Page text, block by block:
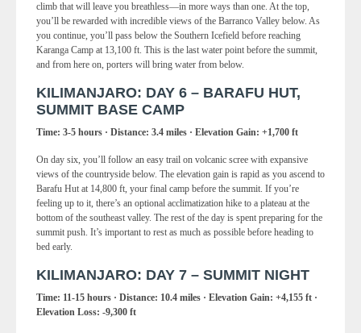
climb that will leave you breathless—in more ways than one. At the top,
you’ll be rewarded with incredible views of the Barranco Valley below. As
you continue, you’ll pass below the Southern Icefield before reaching
Karanga Camp at 13,100 ft. This is the last water point before the summit,
and from here on, porters will bring water from below.
KILIMANJARO: DAY 6 – BARAFU HUT,
SUMMIT BASE CAMP
Time: 3-5 hours · Distance: 3.4 miles · Elevation Gain: +1,700 ft
On day six, you’ll follow an easy trail on volcanic scree with expansive
views of the countryside below. The elevation gain is rapid as you ascend to
Barafu Hut at 14,800 ft, your final camp before the summit. If you’re
feeling up to it, there’s an optional acclimatization hike to a plateau at the
bottom of the southeast valley. The rest of the day is spent preparing for the
summit push. It’s important to rest as much as possible before heading to
bed early.
KILIMANJARO: DAY 7 – SUMMIT NIGHT
Time: 11-15 hours · Distance: 10.4 miles · Elevation Gain: +4,155 ft ·
Elevation Loss: -9,300 ft